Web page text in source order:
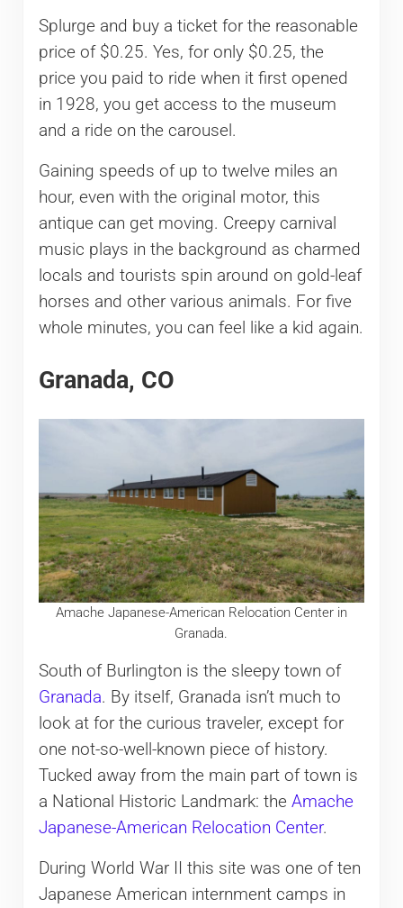
Splurge and buy a ticket for the reasonable
price of $0.25. Yes, for only $0.25, the
price you paid to ride when it first opened
in 1928, you get access to the museum
and a ride on the carousel.
Gaining speeds of up to twelve miles an
hour, even with the original motor, this
antique can get moving. Creepy carnival
music plays in the background as charmed
locals and tourists spin around on gold-leaf
horses and other various animals. For five
whole minutes, you can feel like a kid again.
Granada, CO
Amache Japanese-American Relocation Center in
Granada.
South of Burlington is the sleepy town of
Granada. By itself, Granada isn’t much to
look at for the curious traveler, except for
one not-so-well-known piece of history.
Tucked away from the main part of town is
a National Historic Landmark: the Amache
Japanese-American Relocation Center.
During World War II this site was one of ten
Japanese American internment camps in